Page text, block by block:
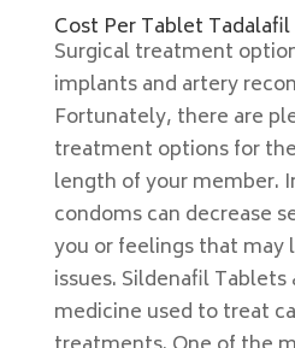
Cost Per Tablet Tadalafil
Surgical treatment
implants and artery
Fortunately, there are
treatment options for
length of your member.
condoms can decrease
you or feelings that may
issues. Sildenafil
medicine used to treat